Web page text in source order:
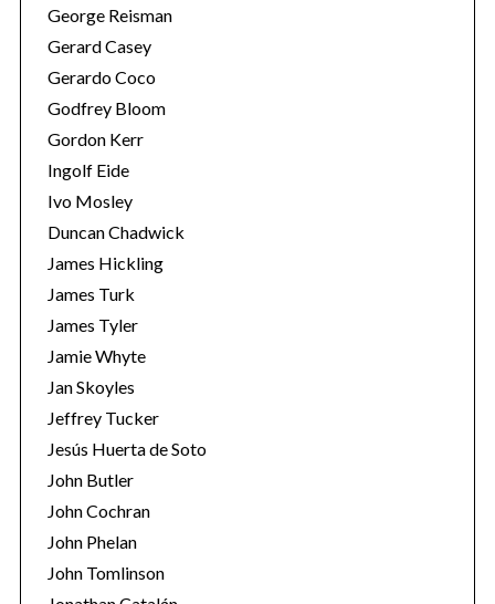
George Reisman
Gerard Casey
Gerardo Coco
Godfrey Bloom
Gordon Kerr
Ingolf Eide
Ivo Mosley
Duncan Chadwick
James Hickling
James Turk
James Tyler
Jamie Whyte
Jan Skoyles
Jeffrey Tucker
Jesús Huerta de Soto
John Butler
John Cochran
John Phelan
John Tomlinson
S
a
r
c
h
o
r
: